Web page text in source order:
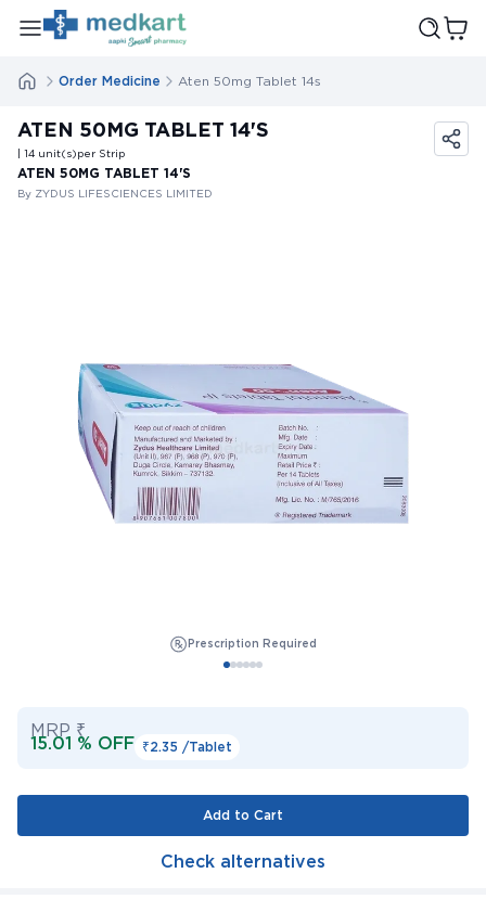
Order Medicine Aten 50mg Tablet 14s
ATEN 50MG TABLET 14'S
| 14 unit(s)per Strip
ATEN 50MG TABLET 14'S
By ZYDUS LIFESCIENCES LIMITED
Prescription Required
MRP ₹
15.01 % OFF ₹2.35 /Tablet
Add to Cart
Check alternatives